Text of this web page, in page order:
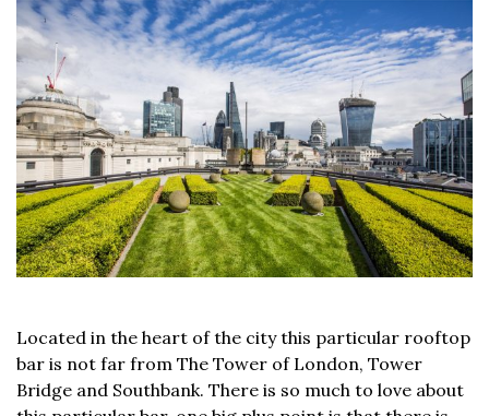
Located in the heart of the city this particular rooftop
bar is not far from The Tower of London, Tower
Bridge and Southbank. There is so much to love about